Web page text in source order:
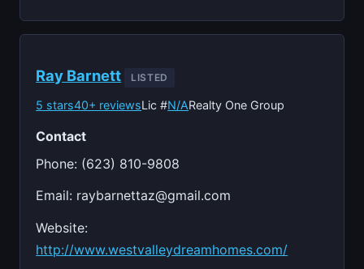
Ray Barnett LISTED
5 stars40+ reviewsLic #N/ARealty One Group
Contact
Phone: (623) 810-9808
Email: raybarnettaz@gmail.com
Website:
http://www.westvalleydreamhomes.com/